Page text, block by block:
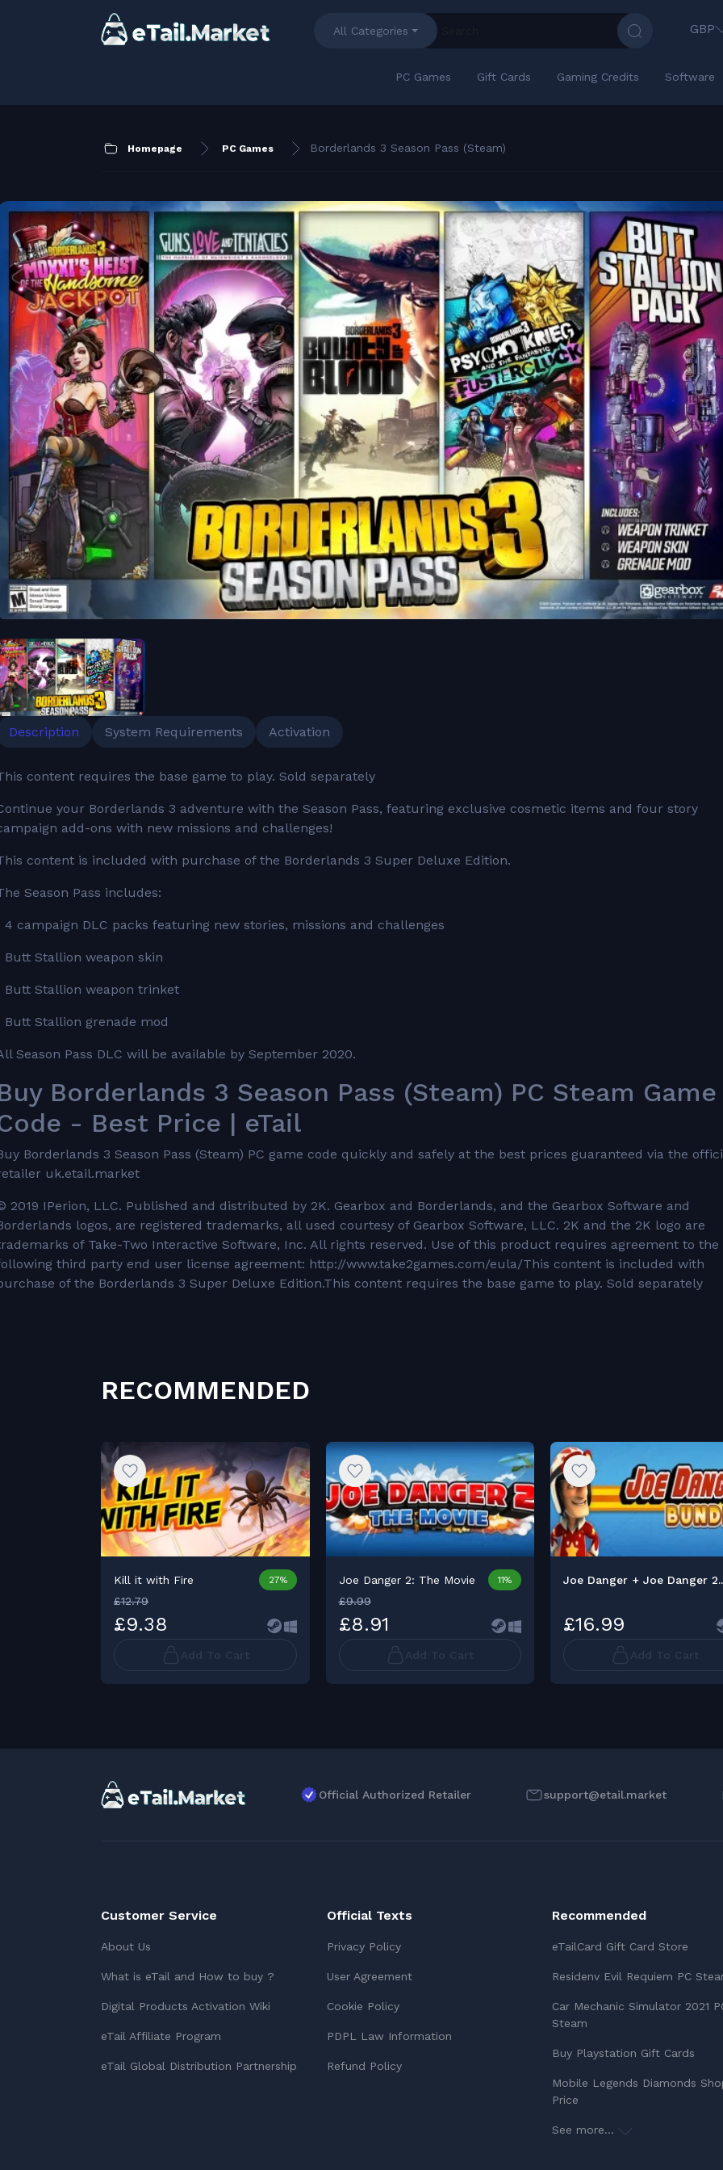
All Categories GBP
PC Games Gift Cards Gaming Credits Software
Homepage PC Games Borderlands 3 Season Pass (Steam)
Description System Requirements Activation
content requires the base game to play. Sold separately
your Borderlands 3 adventure with the Season Pass, featuring exclusive cosmetic items and four story
add-ons with new missions and challenges!
content is included with purchase of the Borderlands 3 Super Deluxe Edition.
Season Pass includes:
4 campaign DLC packs featuring new stories, missions and challenges
Butt Stallion weapon skin
Butt Stallion weapon trinket
Butt Stallion grenade mod
Season Pass DLC will be available by September 2020.
Borderlands 3 Season Pass (Steam) PC Steam Game
- Best Price | eTail
Borderlands 3 Season Pass (Steam) PC game code quickly and safely at the best prices guaranteed via the
uk.etail.market
2019 IPerion, LLC. Published and distributed by 2K. Gearbox and Borderlands, and the Gearbox Software and
logos, are registered trademarks, all used courtesy of Gearbox Software, LLC. 2K and the 2K logo are
of Take-Two Interactive Software, Inc. All rights reserved. Use of this product requires agreement to the
third party end user license agreement: http://www.take2games.com/eula/This content is included with
of the Borderlands 3 Super Deluxe Edition.This content requires the base game to play. Sold separately
RECOMMENDED
Kill it with Fire 27%
£12.79
£9.38
Joe Danger 2: The Movie 11%
£9.99
£8.91
Joe Danger + Joe Danger
£16.99
Official Authorized Retailer support@etail.market
Customer Service
About Us
What is eTail and How to buy ?
Digital Products Activation Wiki
eTail Affiliate Program
eTail Global Distribution Partnership
Official Texts
Privacy Policy
User Agreement
Cookie Policy
PDPL Law Information
Refund Policy
Recommended
eTailCard Gift Card Store
Residenv Evil Requiem PC
Car Mechanic Simulator 2021
Steam
Buy Playstation Gift Cards
Mobile Legends Diamonds
Price
See more...